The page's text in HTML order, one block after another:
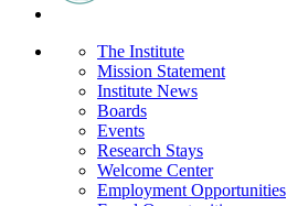
The Institute
Mission Statement
Institute News
Boards
Events
Research Stays
Welcome Center
Employment Opportunities